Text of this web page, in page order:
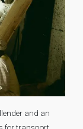
and an